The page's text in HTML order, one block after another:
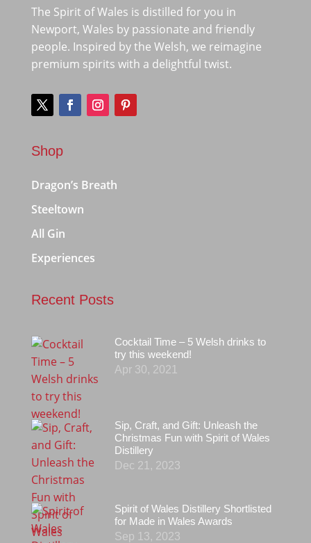
The Spirit of Wales is distilled for you in
Newport, Wales by passionate and friendly
people. Inspired by the Welsh, we reimagine
premium spirits with a delightful twist.
Shop
Dragon’s Breath
Steeltown
All Gin
Experiences
Recent Posts
Cocktail Time – 5 Welsh drinks to
try this weekend!
Apr 30, 2021
Sip, Craft, and Gift: Unleash the
Christmas Fun with Spirit of Wales
Distillery
Dec 21, 2023
Spirit of Wales Distillery Shortlisted
for Made in Wales Awards
Sep 13, 2023